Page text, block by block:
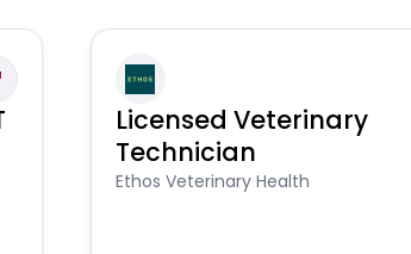
Licensed Veterinary
Technician
Ethos Veterinary Health